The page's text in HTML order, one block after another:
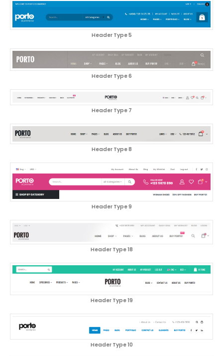
Header Type 5
Header Type 6
Header Type 7
Header Type 8
Header Type 9
Header Type 18
Header Type 19
Header Type 10